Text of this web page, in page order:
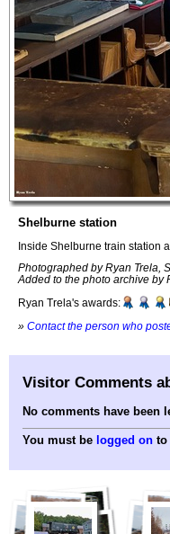
Shelburne station
Inside Shelburne train station
Photographed by Ryan Trela,
Added to the photo archive by
Ryan Trela's awards:
» Contact the person who
Visitor Comments
No comments have been
You must be logged on to